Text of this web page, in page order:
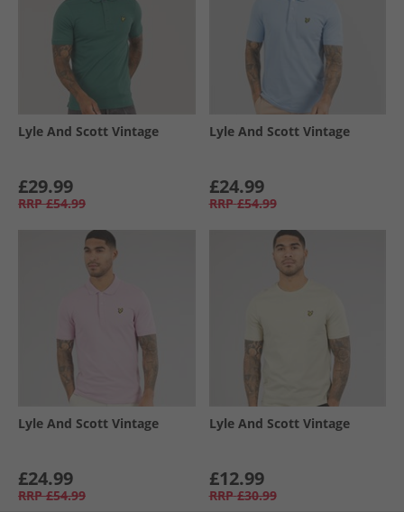
Lyle And Scott Vintage
£29.99
RRP £54.99
Lyle And Scott Vintage
£24.99
RRP £54.99
Lyle And Scott Vintage
£24.99
RRP £54.99
Lyle And Scott Vintage
£12.99
RRP £30.99